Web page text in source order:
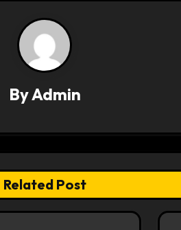
ByAdmin
Related Post